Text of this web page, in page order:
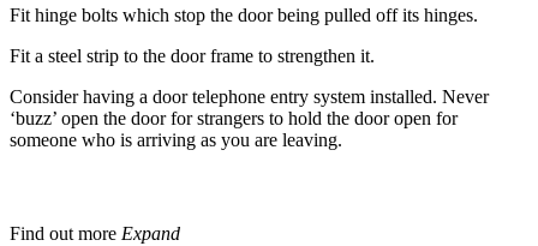
Fit hinge bolts which stop the door being pulled off its hinges.
Fit a steel strip to the door frame to strengthen it.
Consider having a door telephone entry system installed. Never
‘buzz’ open the door for strangers to hold the door open for
someone who is arriving as you are leaving.
Find out more Expand